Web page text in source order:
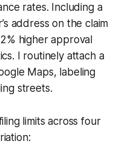
rates. Including a
address on the claim
higher approval
I routinely attach a
Maps, labeling
streets.
limits across four